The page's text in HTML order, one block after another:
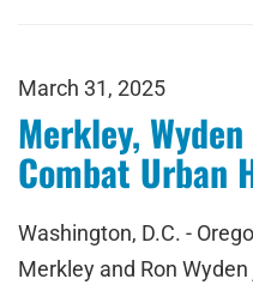
March 31, 2025
Merkley,
Combat Urban
Washington, D.C. -
Merkley and Ron